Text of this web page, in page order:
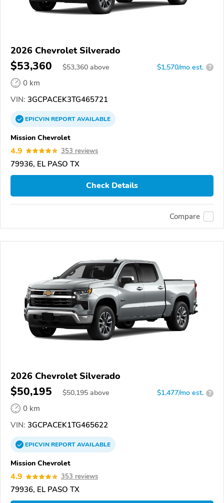
2026 Chevrolet Silverado
$53,360 $53,360 above $1,570/mo est. ?
0 km
VIN: 3GCPACEK3TG465721
EPICVINREPORTAVAILABLE
Mission Chevrolet
4.9 353 reviews
79936, EL PASO TX
Check Details
Compare
2026 Chevrolet Silverado
$50,195 $50,195 above $1,477/mo est. ?
0 km
VIN: 3GCPACEK1TG465622
EPICVINREPORTAVAILABLE
Mission Chevrolet
4.9 353 reviews
79936, EL PASO TX